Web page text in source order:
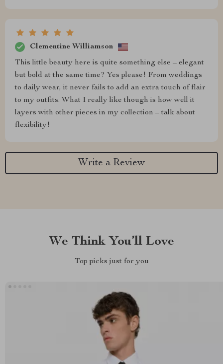
Clementine Williamson
This little beauty here is quite something else – elegant
but bold at the same time? Yes please! From weddings
to daily wear, it never fails to add an extra touch of flair
to my outfits. What I really like though is how well it
layers with other pieces in my collection – talk about
flexibility!
Write a Review
We Think You’ll Love
Top picks just for you